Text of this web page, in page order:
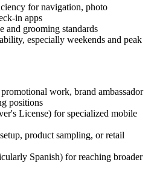
for navigation, photo
in apps
and grooming standards
especially weekends and peak
work, brand ambassador
positions
License) for specialized mobile
product sampling, or retail
Spanish) for reaching broader